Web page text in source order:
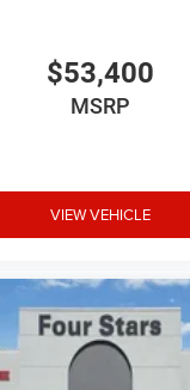
$53,400
MSRP
VIEW VEHICLE